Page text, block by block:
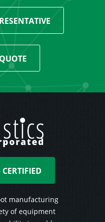
manufacturing
of equipment